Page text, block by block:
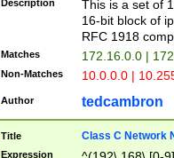
Description
This is a set of
16-bit block of
RFC 1918
Matches 172.16.0.0 |
Non-Matches 10.0.0.0 |
Author tedcambron
Title Class C Network
Expression